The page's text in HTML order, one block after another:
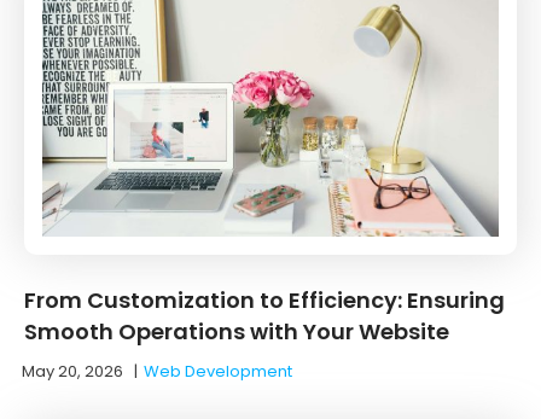
From Customization to Efficiency: Ensuring
Smooth Operations with Your Website
May 20, 2026 |Web Development